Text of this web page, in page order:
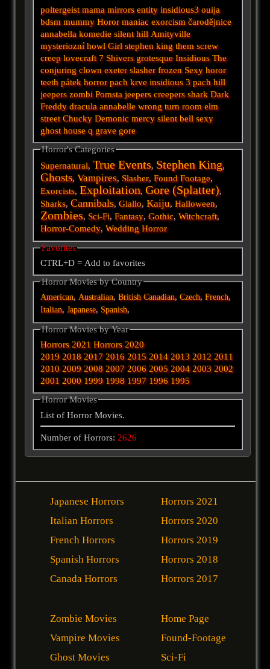
poltergeist mama mirrors entity insidious3 ouija
bdsm mummy Horor maniac exorcism čarodějnice
annabella komedie silent hill Amityville
mysteriozní howl Girl stephen king them screw
creep lovecraft 7 Shivers grotesque Insidious The
conjuring clown exeter slasher frozen Sexy horor
teeth pátek horror pach krve insidious 3 pach hill
jeepers zombi Pomsta jeepers creepers shark Dark
Freddy dracula annabelle wrong turn room elm
street Chucky Demonic mercy silent bell sexy
ghost house q grave gore
Horror's Categories
Supernatural,True Events, Stephen King,
Ghosts,Vampires, Slasher,Found Footage,
Exorcists, Exploitation,Gore (Splatter),
Sharks,Cannibals,Giallo,Kaiju,Halloween,
Zombies, Sci-Fi,Fantasy,Gothic,Witchcraft,
Horror-Comedy,Wedding Horror
Favorites
CTRL+D = Add to favorites
Horror Movies by Country
American,Australian,British Canadian,Czech,French,
Italian,Japanese, Spanish,
Horror Movies by Year
Horrors 2021 Horrors 2020
2019 2018 2017 2016 2015 2014 2013 2012 2011
2010 2009 2008 2007 2006 2005 2004 2003 2002
2001 2000 1999 1998 1997 1996 1995
Horror Movies
List of Horror Movies.
Number of Horrors: 2626
Japanese Horrors
Italian Horrors
French Horrors
Spanish Horrors
Canada Horrors
Horrors 2021
Horrors 2020
Horrors 2019
Horrors 2018
Horrors 2017
Zombie Movies
Vampire Movies
Ghost Movies
Home Page
Found-Footage
Sci-Fi